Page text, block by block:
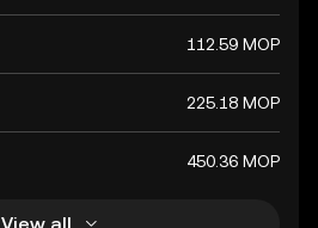
112.59 MOP
225.18 MOP
450.36 MOP
View all